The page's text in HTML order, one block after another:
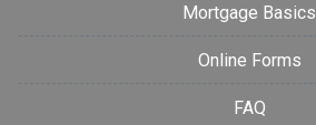
Mortgage Basics
Online Forms
FAQ